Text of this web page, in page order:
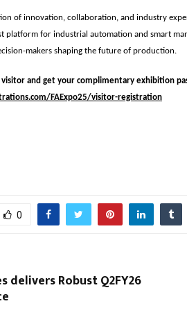
of innovation, collaboration, and industry
platform for industrial automation and smart
makers shaping the future of production.
visitor and get your complimentary exhibition
FAExpo25/visitor-registration
0
delivers Robust Q2FY26